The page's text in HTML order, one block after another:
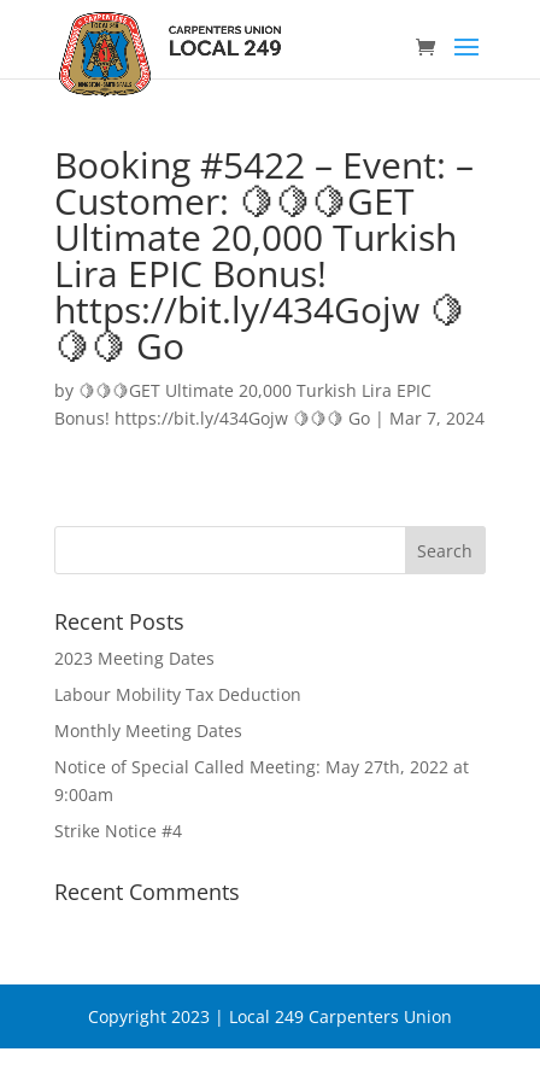
Booking #5422 – Event: –
Customer: 🍋🍋🍋GET
Ultimate 20,000 Turkish
Lira EPIC Bonus!
https://bit.ly/434Gojw 🍋
🍋🍋 Go
by 🍋🍋🍋GET Ultimate 20,000 Turkish Lira EPIC
Bonus! https://bit.ly/434Gojw 🍋🍋🍋 Go| Mar 7, 2024
Recent Posts
2023 Meeting Dates
Labour Mobility Tax Deduction
Monthly Meeting Dates
Notice of Special Called Meeting: May 27th, 2022 at
9:00am
Strike Notice #4
Recent Comments
Copyright 2023 | Local 249 Carpenters Union